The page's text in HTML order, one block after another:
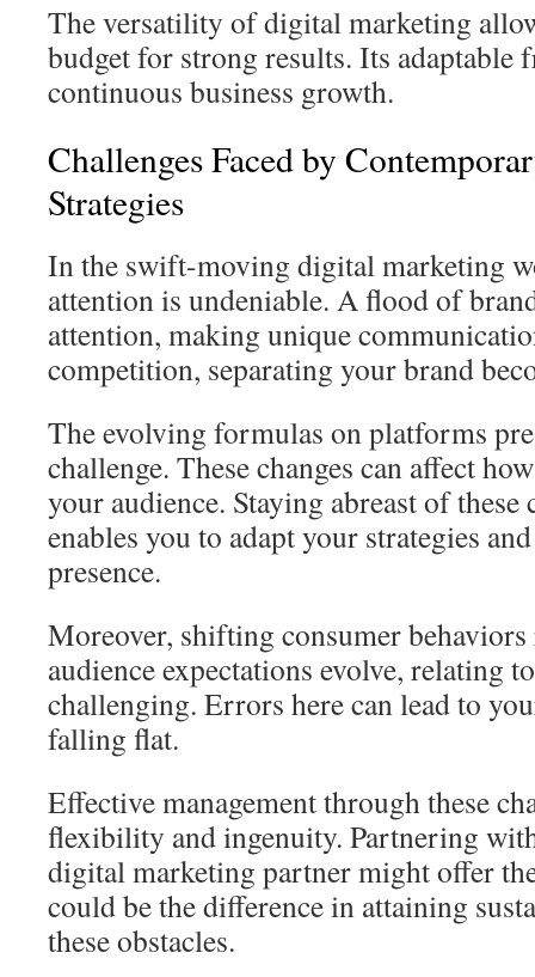
The versatility of digital marketing
budget for strong results. Its adaptable
continuous business growth.
Challenges Faced by
Strategies
In the swift-moving digital marketing
attention is undeniable. A flood of
attention, making unique
competition, separating your brand
The evolving formulas on platforms
challenge. These changes can affect
your audience. Staying abreast of these
enables you to adapt your strategies
presence.
Moreover, shifting consumer
audience expectations evolve, relating
challenging. Errors here can lead to
falling flat.
Effective management through these
flexibility and ingenuity. Partnering
digital marketing partner might offer
could be the difference in attaining
these obstacles.